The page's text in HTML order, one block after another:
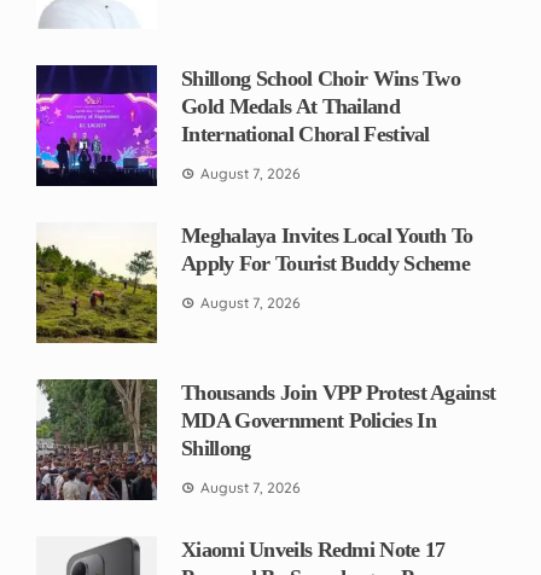
Shillong School Choir Wins Two
Gold Medals At Thailand
International Choral Festival
August 7, 2026
Meghalaya Invites Local Youth To
Apply For Tourist Buddy Scheme
August 7, 2026
Thousands Join VPP Protest Against
MDA Government Policies In
Shillong
August 7, 2026
Xiaomi Unveils Redmi Note 17